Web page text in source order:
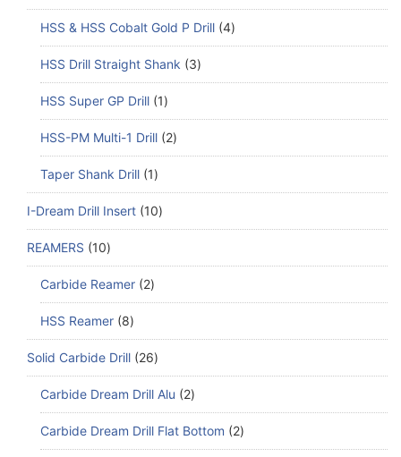
HSS & HSS Cobalt Gold P Drill 4
HSS Drill Straight Shank 3
HSS Super GP Drill 1
HSS-PM Multi-1 Drill 2
Taper Shank Drill 1
I-Dream Drill Insert 10
REAMERS 10
Carbide Reamer 2
HSS Reamer 8
Solid Carbide Drill 26
Carbide Dream Drill Alu 2
Carbide Dream Drill Flat Bottom 2